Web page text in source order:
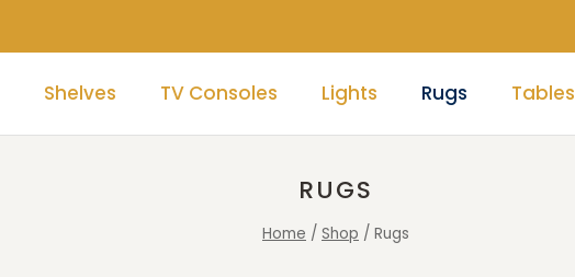
Shelves TV Consoles Lights Rugs Tables
RUGS
Home / Shop / Rugs